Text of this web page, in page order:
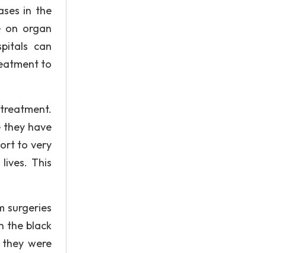
in the
on organ
can
to
they have
to very
This
surgeries
the black
were